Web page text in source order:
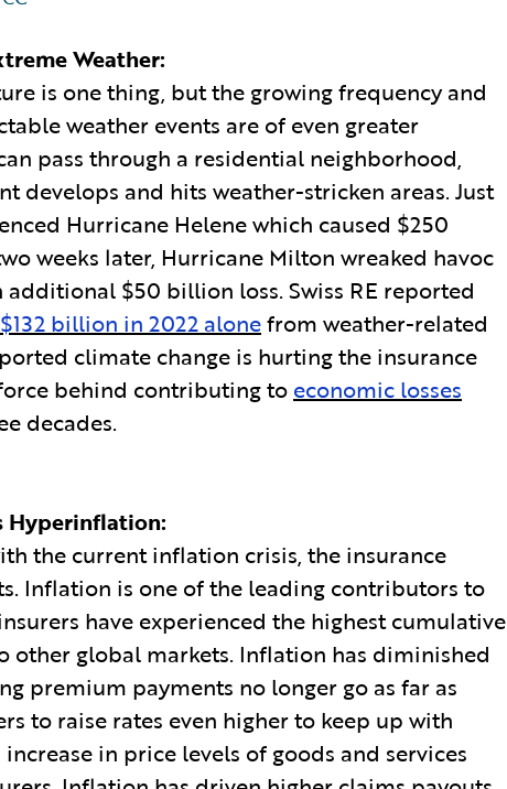
Weather:
is one thing, but the growing frequency and
weather events are of even greater
pass through a residential neighborhood,
develops and hits weather-stricken areas. Just
Hurricane Helene which caused $250
weeks later, Hurricane Milton wreaked havoc
$50 billion loss. Swiss RE reported
$132 billion in 2022 alonefrom weather-related
climate change is hurting the insurance
behind contributing to economic losses
decades.
Hyperinflation:
the current inflation crisis, the insurance
Inflation is one of the leading contributors to
have experienced the highest cumulative
other global markets. Inflation has diminished
premium payments no longer go as far as
to raise rates even higher to keep up with
in price levels of goods and services